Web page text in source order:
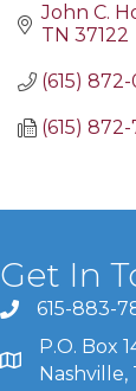
John C.
TN 37122
(615)
(615)
Get In
615-883-
P.O. Box
Nashville,